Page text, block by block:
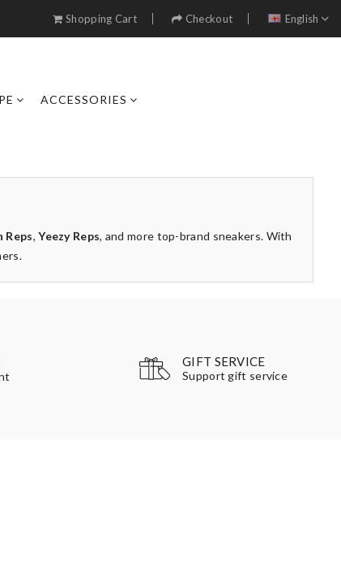
Shopping Cart Checkout English
ACCESSORIES
Reps,Yeezy Reps, and more top-brand sneakers. With
GIFT SERVICE
Support gift service